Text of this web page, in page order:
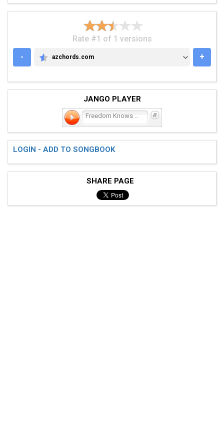
Rate #1 of 1 versions
-
AZCHORDS.COM
azchords.com +
JANGO PLAYER
LOGIN - ADD TO SONGBOOK
SHARE PAGE